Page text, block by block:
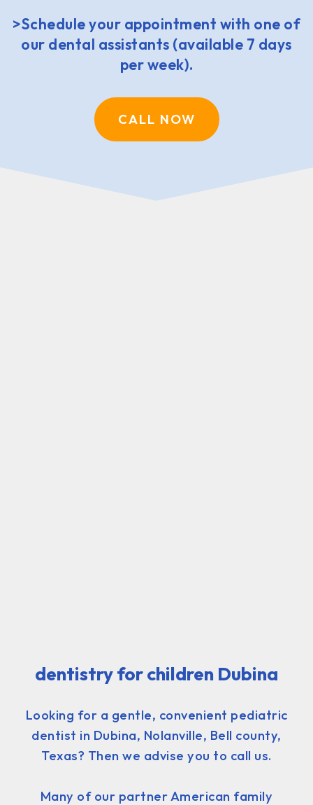
>Schedule your appointment with one of
our dental assistants (available 7 days
per week).
CALL NOW
dentistry for children Dubina
Looking for a gentle, convenient pediatric
dentist in Dubina, Nolanville, Bell county,
Texas? Then we advise you to call us.
Many of our partner American family